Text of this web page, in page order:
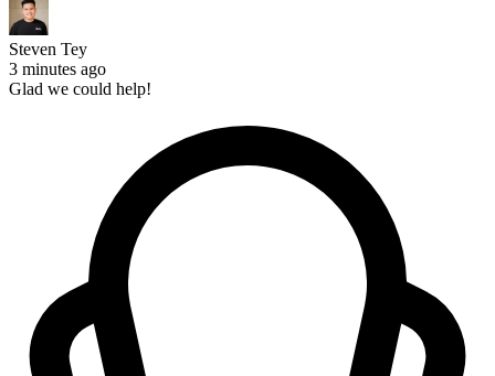
Steven Tey
3 minutes ago
Glad we could help!